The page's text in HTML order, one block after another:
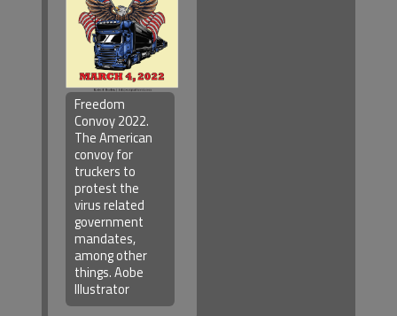
Freedom
Convoy 2022.
The American
convoy for
truckers to
protest the
virus related
government
mandates,
among other
things. Aobe
Illustrator